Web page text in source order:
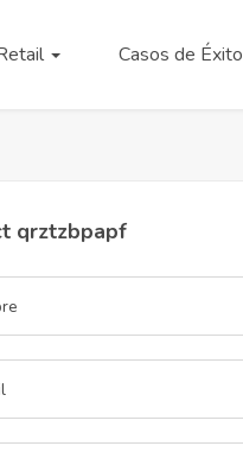
Casos de Éxito
qrztzbpapf